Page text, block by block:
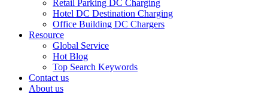
Retail Parking DC Charging
Hotel DC Destination Charging
Office Building DC Chargers
Resource
Global Service
Hot Blog
Top Search Keywords
Contact us
About us